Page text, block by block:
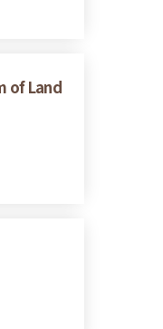
of Land